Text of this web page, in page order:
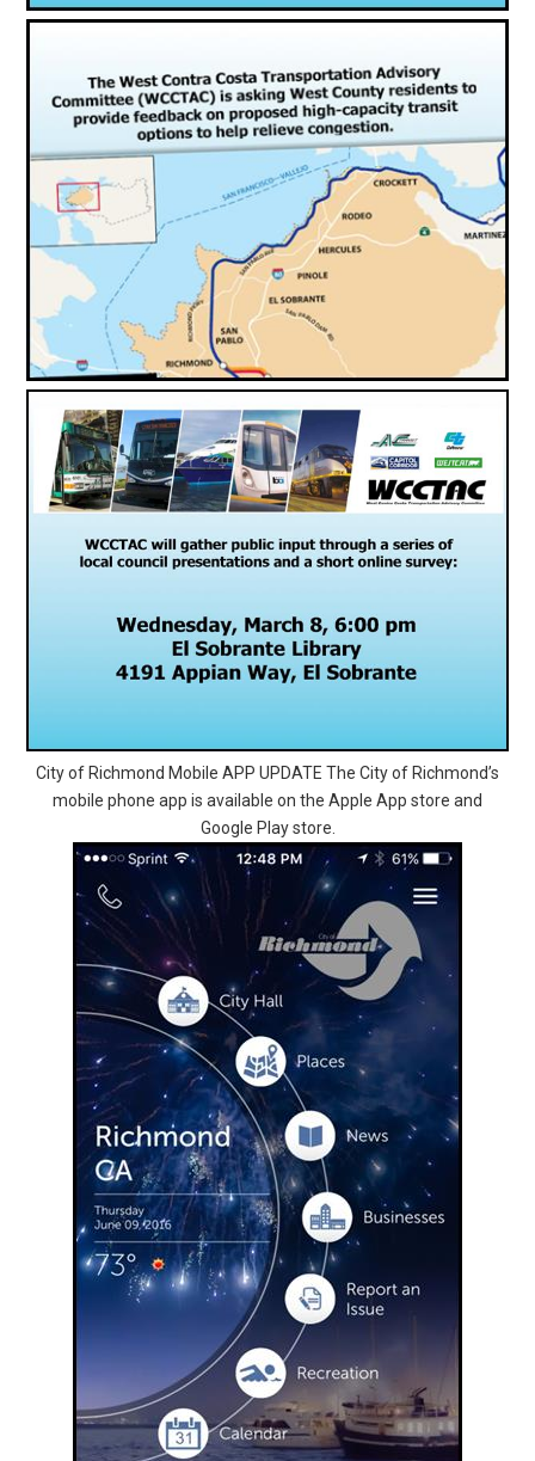
City of Richmond Mobile APP UPDATE The City of Richmond’s
mobile phone app is available on the Apple App store and
Google Play store.